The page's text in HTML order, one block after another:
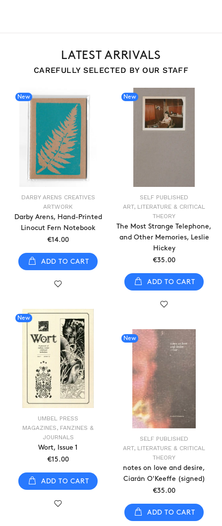
LATEST ARRIVALS
CAREFULLY SELECTED BY OUR STAFF
New
DARBY ARENS CREATIVES
ARTWORK
Darby Arens, Hand-Printed
Linocut Fern Notebook
€14.00
ADD TO CART
New
SELF PUBLISHED
ART, LITERATURE & CRITICAL
THEORY
The Most Strange Telephone,
and Other Memories, Leslie
Hickey
€35.00
ADD TO CART
New
UMBEL PRESS
MAGAZINES, FANZINES &
JOURNALS
Wort, Issue 1
€15.00
ADD TO CART
New
SELF PUBLISHED
ART, LITERATURE & CRITICAL
THEORY
notes on love and desire,
Ciarán O'Keeffe (signed)
€35.00
ADD TO CART